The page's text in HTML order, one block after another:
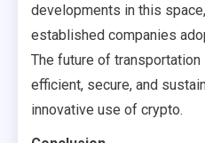
developments in this
established companies
The future of
efficient, secure, and
innovative use of crypto.